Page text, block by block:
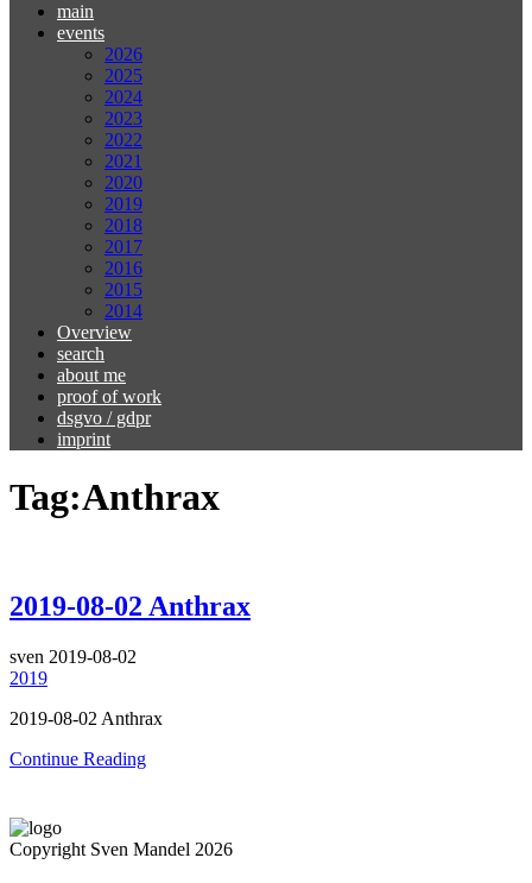
main
events
2026
2025
2024
2023
2022
2021
2020
2019
2018
2017
2016
2015
2014
Overview
search
about me
proof of work
dsgvo / gdpr
imprint
Tag:Anthrax
2019-08-02 Anthrax
sven 2019-08-02
2019
2019-08-02 Anthrax
Continue Reading
Copyright Sven Mandel 2026